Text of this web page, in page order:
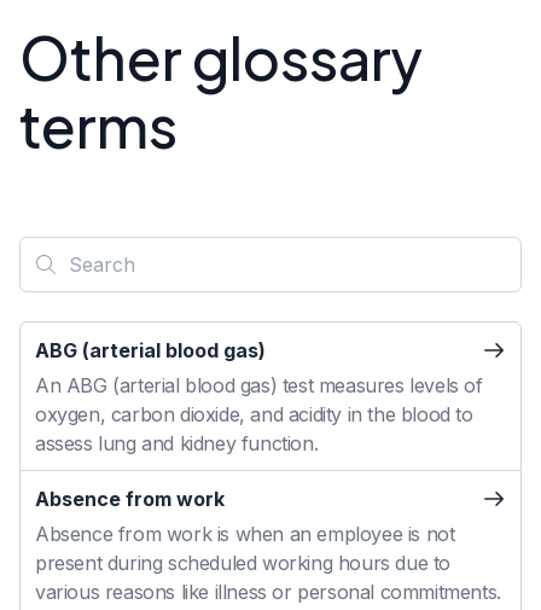
Other glossary
terms
ABG (arterial blood gas)
An ABG (arterial blood gas) test measures levels of
oxygen, carbon dioxide, and acidity in the blood to
assess lung and kidney function.
Absence from work
Absence from work is when an employee is not
present during scheduled working hours due to
various reasons like illness or personal commitments.